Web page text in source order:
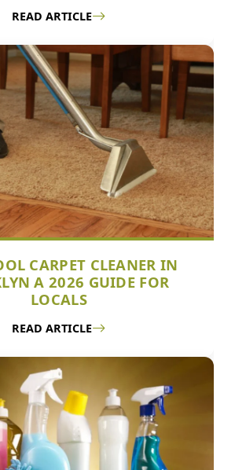
READ ARTICLE
CARPET CLEANER IN
A 2026 GUIDE FOR
LOCALS
READ ARTICLE